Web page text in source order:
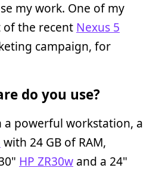
my work. One of my
of the recent Nexus 5
campaign, for
do you use?
a powerful workstation, a
with 24 GB of RAM,
HP ZR30w and a 24"